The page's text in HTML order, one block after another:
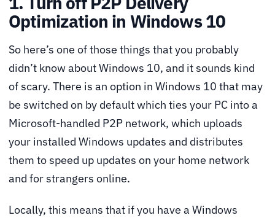
Optimization in Windows 10
So here’s one of those things that you probably
didn’t know about Windows 10, and it sounds kind
of scary. There is an option in Windows 10 that may
be switched on by default which ties your PC into a
Microsoft-handled P2P network, which uploads
your installed Windows updates and distributes
them to speed up updates on your home network
and for strangers online.
Locally, this means that if you have a Windows